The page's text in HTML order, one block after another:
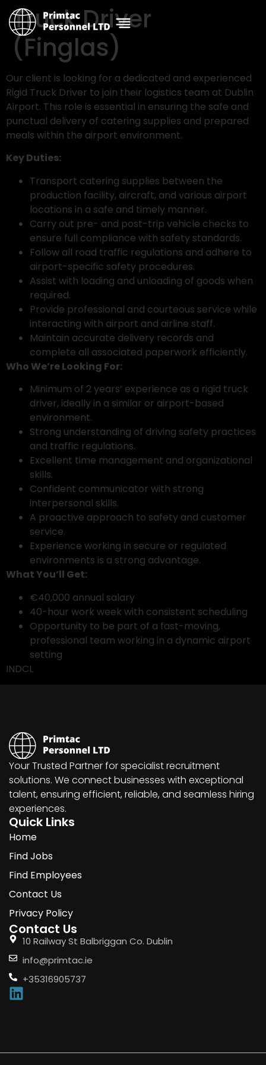
Truck Driver
(Finglas)
Our client is looking for a dedicated and experienced
Rigid Truck Driver to join their logistics team at Dublin
Airport. This role is essential in ensuring the safe and
punctual delivery of catering supplies and prepared
meals within the airport environment.
Key Duties:
Transport catering supplies between the
production facility, aircraft, and various airport
locations in a safe and timely manner.
Carry out pre- and post-trip vehicle checks to
ensure full compliance with safety standards.
Follow all road traffic regulations and adhere to
airport-specific safety procedures.
Assist with loading and unloading of goods when
required.
Provide professional and courteous service while
interacting with airport and airline staff.
Maintain accurate delivery records and
complete all associated paperwork efficiently.
Who We’re Looking For:
Minimum of 2 years’ experience as a rigid truck
driver, ideally in a similar or airport-based
environment.
Strong understanding of driving safety practices
and traffic regulations.
Excellent time management and organizational
skills.
Confident communicator with strong
interpersonal skills.
A proactive approach to safety and customer
service.
Experience working in secure or regulated
environments is a strong advantage.
What You’ll Get:
€40,000 annual salary
40-hour work week with consistent scheduling
Opportunity to be part of a fast-moving,
professional team working in a dynamic airport
setting
INDCL
Your Trusted Partner for specialist recruitment
solutions. We connect businesses with exceptional
talent, ensuring efficient, reliable, and seamless hiring
experiences.
Quick Links
Home
Find Jobs
Find Employees
Contact Us
Privacy Policy
Contact Us
10 Railway St Balbriggan Co. Dublin
info@primtac.ie
+35316905737